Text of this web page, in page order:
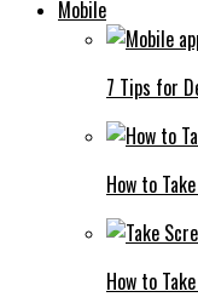
Mobile
7 Tips for
How to
How to